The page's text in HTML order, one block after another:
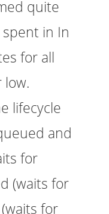
quite
in In
for all
lifecycle
and
for
(waits for
for